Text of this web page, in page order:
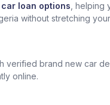
car loan options ,
without stretching
verified brand new car
online.